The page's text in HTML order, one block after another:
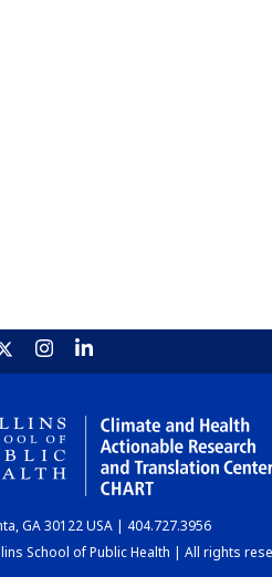
GA 30122 USA | 404.727.3956
School of Public Health | All rights